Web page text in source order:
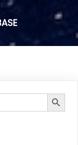
Search Button